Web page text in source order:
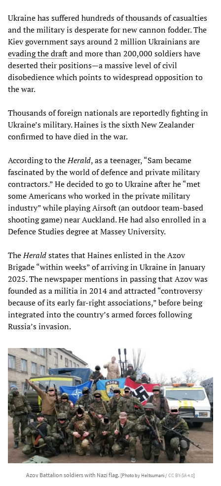
Ukraine has suffered hundreds of thousands of casualties
and the military is desperate for new cannon fodder. The
Kiev government says around 2 million Ukrainians are
evadingthedraftand more than 200,000 soldiers have
deserted their positions—a massive level of civil
disobedience which points to widespread opposition to
the war.
Thousands of foreign nationals are reportedly fighting in
Ukraine’s military. Haines is the sixth New Zealander
confirmed to have died in the war.
According to theHerald, as a teenager, “Sam became
fascinated by the world of defence and private military
contractors.” He decided to go to Ukraine after he “met
some Americans who worked in the private military
industry” while playing Airsoft (an outdoor team-based
shooting game) near Auckland. He had also enrolled in a
Defence Studies degree at Massey University.
TheHeraldstates that Haines enlisted in the Azov
Brigade “within weeks” of arriving in Ukraine in January
2025. The newspaper mentions in passing that Azov was
founded as a militia in 2014 and attracted “controversy
because of its early far-right associations,” before being
integrated into the country’s armed forces following
Russia’s invasion.
Azov Battalion soldiers with Nazi flag. [Photo by Heltsumani /CC BY-SA 4.0]